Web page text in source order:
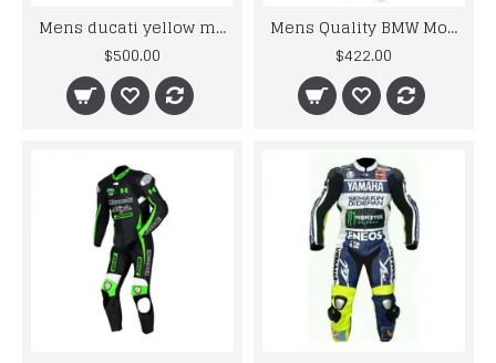
Mens ducati yellow motorcycle leather biker suit
$500.00
Mens Quality BMW Motogp Leather Suits
$422.00